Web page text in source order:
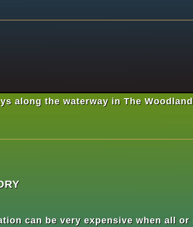
along the waterway in The
can be very expensive when all